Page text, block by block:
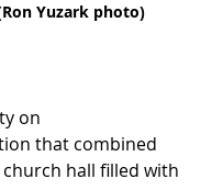
Yuzark photo)
on
that combined
church hall filled with